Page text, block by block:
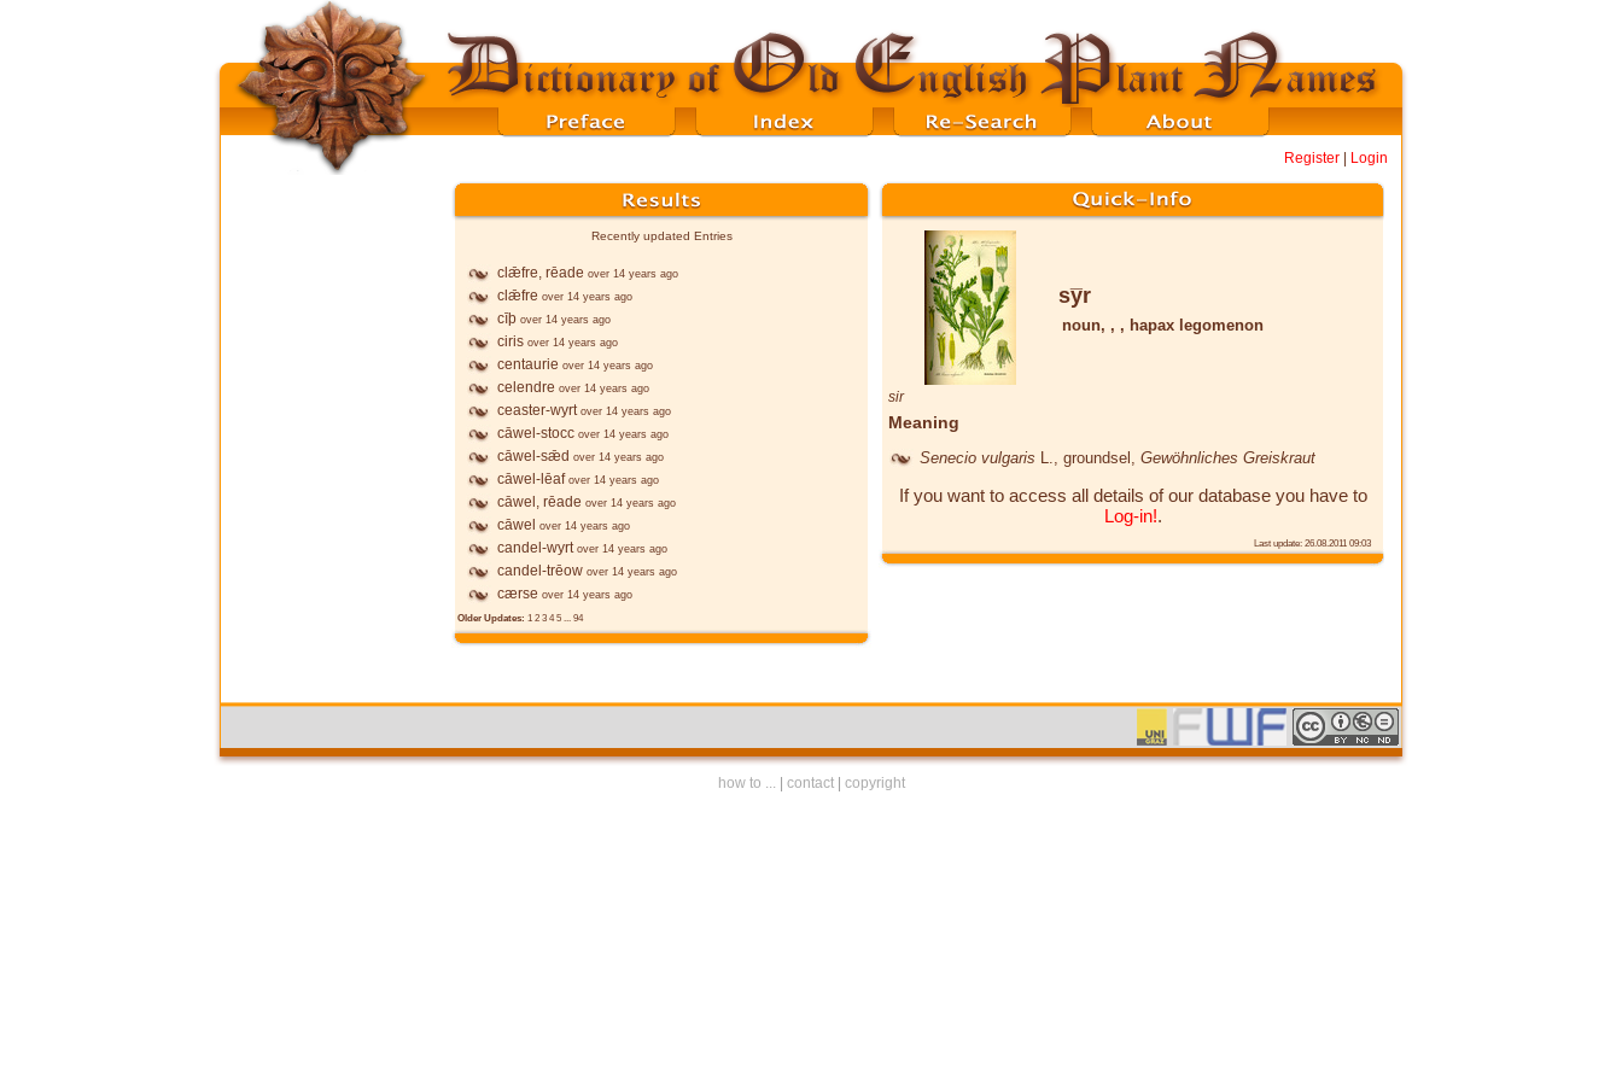
Register Login
Recently updated Entries
clǣfre, rēade over 14 years ago
clǣfre over 14 years ago
cīþ over 14 years ago
ciris over 14 years ago
centaurie over 14 years ago
celendre over 14 years ago
ceaster-wyrt over 14 years ago
cāwel-stocc over 14 years ago
cāwel-sǣd over 14 years ago
cāwel-lēaf over 14 years ago
cāwel, rēade over 14 years ago
cāwel over 14 years ago
candel-wyrt over 14 years ago
candel-trēow over 14 years ago
cærse over 14 years ago
Older Updates: 1 2 3 4 5 ... 94
sy̅r
noun, , , hapax legomenon
sir
Meaning
Senecio vulgaris , groundsel, Gewöhnliches Greiskraut
If you want to access all details of our database you have to
Log-in!.
Last update: 26.08.2011 09:03
how to ... contact| copyright